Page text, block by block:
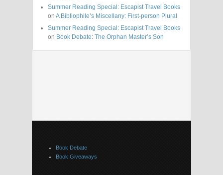
Summer Reading Special: Escapist Travel Books
on A Bibliophile’s Miscellany: First-person Plural
Summer Reading Special: Escapist Travel Books
on Book Debate: The Orphan Master’s Son
Book Debate
Book Giveaways